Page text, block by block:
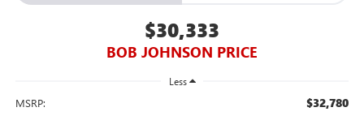
$30,333
BOB JOHNSON PRICE
Less
MSRP: $32,780